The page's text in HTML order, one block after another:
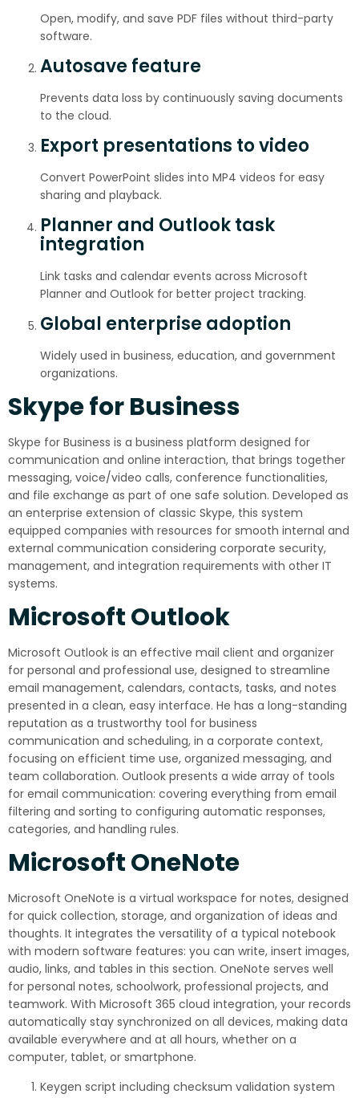
Open, modify, and save PDF files without third-party
software.
Autosave feature
Prevents data loss by continuously saving documents
to the cloud.
Export presentations to video
Convert PowerPoint slides into MP4 videos for easy
sharing and playback.
Planner and Outlook task
integration
Link tasks and calendar events across Microsoft
Planner and Outlook for better project tracking.
Global enterprise adoption
Widely used in business, education, and government
organizations.
Skype for Business
Skype for Business is a business platform designed for
communication and online interaction, that brings together
messaging, voice/video calls, conference functionalities,
and file exchange as part of one safe solution. Developed as
an enterprise extension of classic Skype, this system
equipped companies with resources for smooth internal and
external communication considering corporate security,
management, and integration requirements with other IT
systems.
Microsoft Outlook
Microsoft Outlook is an effective mail client and organizer
for personal and professional use, designed to streamline
email management, calendars, contacts, tasks, and notes
presented in a clean, easy interface. He has a long-standing
reputation as a trustworthy tool for business
communication and scheduling, in a corporate context,
focusing on efficient time use, organized messaging, and
team collaboration. Outlook presents a wide array of tools
for email communication: covering everything from email
filtering and sorting to configuring automatic responses,
categories, and handling rules.
Microsoft OneNote
Microsoft OneNote is a virtual workspace for notes, designed
for quick collection, storage, and organization of ideas and
thoughts. It integrates the versatility of a typical notebook
with modern software features: you can write, insert images,
audio, links, and tables in this section. OneNote serves well
for personal notes, schoolwork, professional projects, and
teamwork. With Microsoft 365 cloud integration, your records
automatically stay synchronized on all devices, making data
available everywhere and at all hours, whether on a
computer, tablet, or smartphone.
Keygen script including checksum validation system